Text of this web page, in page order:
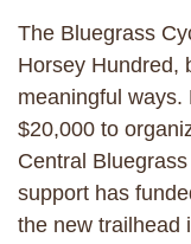
The Bluegrass
Horsey Hundred,
meaningful ways.
$20,000 to
Central
support has
the new trailhead